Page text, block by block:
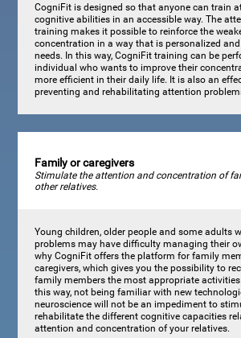
CogniFit is designed so that anyone can train
cognitive abilities in an accessible way. The
training makes it possible to reinforce the
concentration in a way that is personalized
needs. In this way, CogniFit training can be
individual who wants to improve their
more efficient in their daily life. It is also an
preventing and rehabilitating attention
Family or caregivers
Stimulate the attention and concentration of
other relatives.
Young children, older people and some adults
problems may have difficulty managing their
why CogniFit offers the platform for family
caregivers, which gives you the possibility to
family members the most appropriate activities
this way, not being familiar with new
neuroscience will not be an impediment to
rehabilitate the different cognitive capacities
attention and concentration of your relatives.